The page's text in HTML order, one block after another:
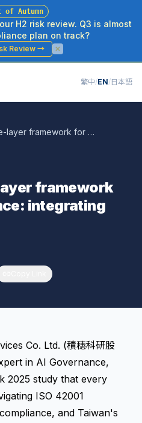
of Autumn
H2 risk review. Q3 is almost
plan on track?
Review→
繁中/EN/日本語
Insight: A five-layer framework for AI governance: integrating regula
framework
integrating
Co. Ltd. (積穗科研股
in AI Governance,
2025 study that every
ISO 42001
and Taiwan's